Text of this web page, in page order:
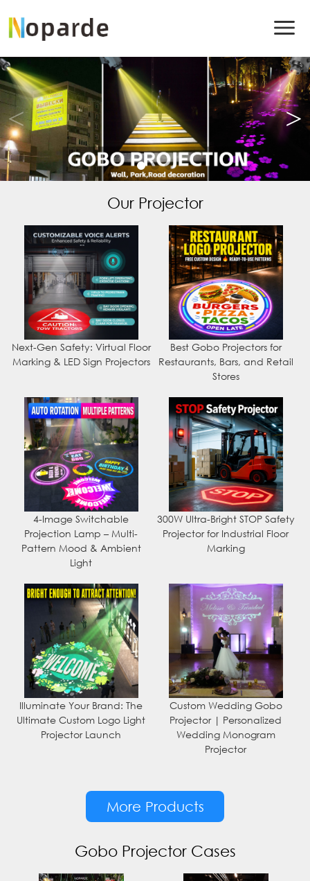
Our Projector
Next-Gen Safety: Virtual Floor
Marking & LED Sign Projectors
Best Gobo Projectors for
Restaurants, Bars, and Retail
Stores
4-Image Switchable
Projection Lamp – Multi-
Pattern Mood & Ambient
Light
300W Ultra-Bright STOP Safety
Projector for Industrial Floor
Marking
Illuminate Your Brand: The
Ultimate Custom Logo Light
Projector Launch
Custom Wedding Gobo
Projector | Personalized
Wedding Monogram
Projector
More Products
Gobo Projector Cases